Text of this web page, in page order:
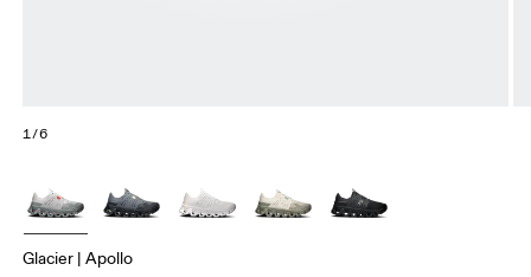
1/6
Glacier | Apollo